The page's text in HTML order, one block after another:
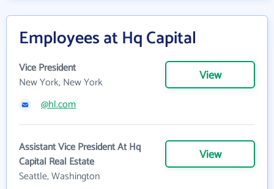
Employees at Hq Capital
Vice President
New York, New York
View
@hl.com
Assistant Vice President At Hq
Capital Real Estate
Seattle, Washington
View